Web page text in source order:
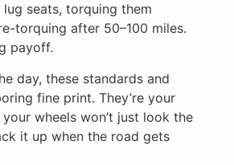
seats, torquing them
torquing after 50–100 miles.
payoff.
day, these standards and
fine print. They’re your
wheels won’t just look the
it up when the road gets